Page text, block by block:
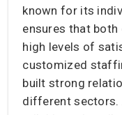
known for its
ensures that both
high levels of
customized
built strong
different sectors.